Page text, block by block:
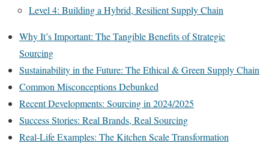
Level 4: Building a Hybrid, Resilient Supply Chain
Why It’s Important: The Tangible Benefits of Strategic
Sourcing
Sustainability in the Future: The Ethical & Green Supply Chain
Common Misconceptions Debunked
Recent Developments: Sourcing in 2024/2025
Success Stories: Real Brands, Real Sourcing
Real-Life Examples: The Kitchen Scale Transformation